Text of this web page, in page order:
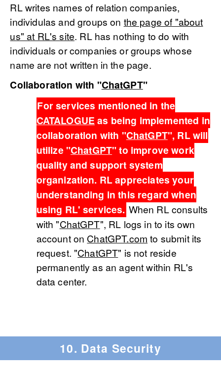
RL writes names of relation companies,
individulas and groups on the page of "about
us" at RL's site. RL has nothing to do with
individuals or companies or groups whose
name are not written in the page.
Collaboration with "ChatGPT"
For services mentioned in the
CATALOGUE as being implemented in
collaboration with "ChatGPT", RL will
utilize "ChatGPT" to improve work
quality and support system
organization. RL appreciates your
understanding in this regard when
using RL' services. When RL consults
with "ChatGPT", RL logs in to its own
account on ChatGPT.com to submit its
request. "ChatGPT" is not reside
permanently as an agent within RL's
data center.
10. Data Security